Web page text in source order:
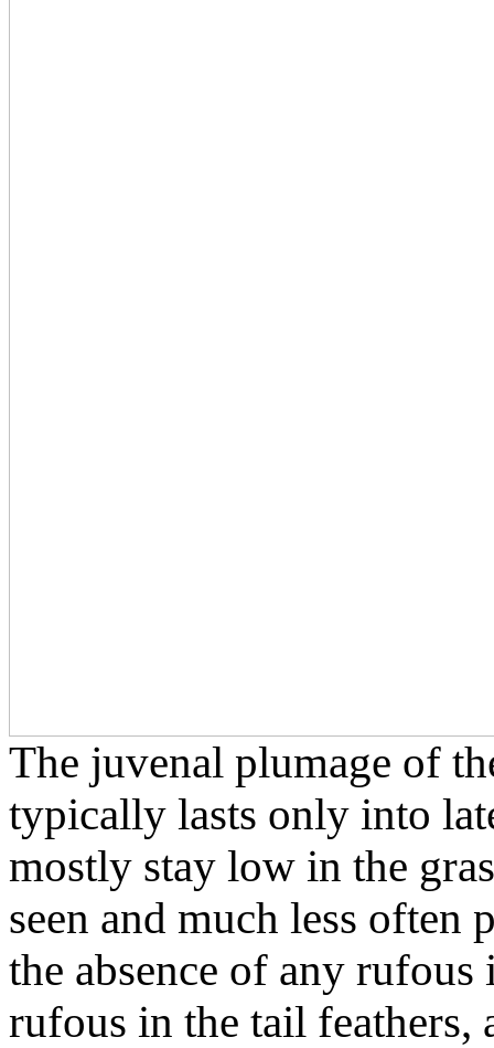
The juvenal plumage of
typically lasts only into
mostly stay low in the
seen and much less often
the absence of any
rufous in the tail feathers,